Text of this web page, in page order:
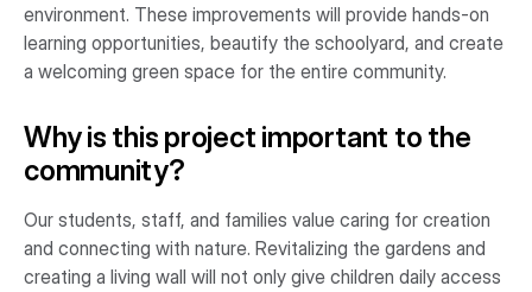
environment. These improvements will provide hands-on
learning opportunities, beautify the schoolyard, and create
a welcoming green space for the entire community.
Why is this project important to the
community?
Our students, staff, and families value caring for creation
and connecting with nature. Revitalizing the gardens and
creating a living wall will not only give children daily access